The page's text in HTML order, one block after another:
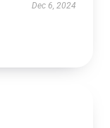
Dec 6, 2024